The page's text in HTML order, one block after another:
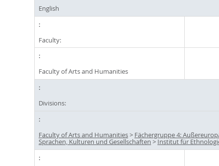
English
Faculty:
Faculty of Arts and Humanities
Divisions:
Faculty of Arts and Humanities> Fächergruppe 4:
Sprachen, Kulturen und Gesellschaften >Institut für